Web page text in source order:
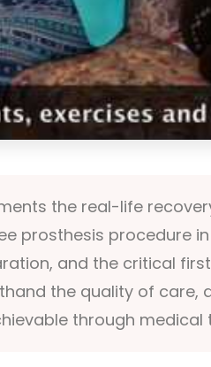
the real-life
prosthesis procedure
and the critical
the quality of care,
through medical